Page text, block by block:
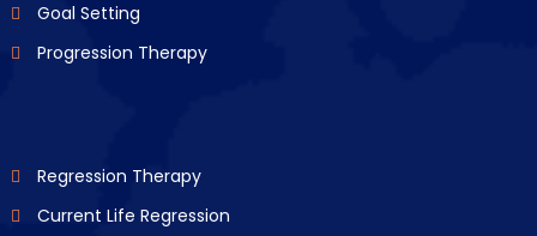
Goal Setting
Progression Therapy
Regression Therapy
Current Life Regression